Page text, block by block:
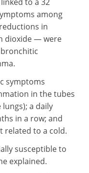
among
in
dioxide — were
symptoms
in the tubes
a daily
in a row; and
related to a cold.
susceptible to
explained.